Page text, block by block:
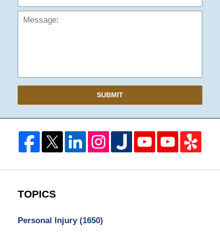
SUBMIT
TOPICS
Personal Injury (1650)